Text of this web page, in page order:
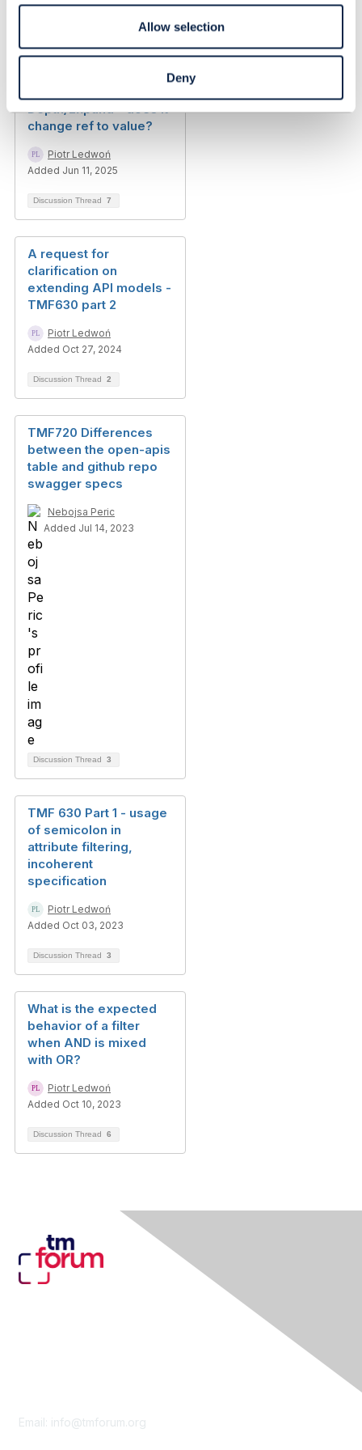
Allow selection
Deny
Related Content
Depth/Expand - does it
change ref to value?
Piotr Ledwoń
Added Jun 11, 2025
Discussion Thread 7
A request for
clarification on
extending API models -
TMF630 part 2
Piotr Ledwoń
Added Oct 27, 2024
Discussion Thread 2
TMF720 Differences
between the open-apis
table and github repo
swagger specs
Nebojsa Peric
Added Jul 14, 2023
Discussion Thread 3
TMF 630 Part 1 - usage
of semicolon in
attribute filtering,
incoherent
specification
Piotr Ledwoń
Added Oct 03, 2023
Discussion Thread 3
What is the expected
behavior of a filter
when AND is mixed
with OR?
Piotr Ledwoń
Added Oct 10, 2023
Discussion Thread 6
Email: info@tmforum.org